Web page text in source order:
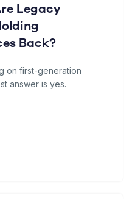
Legacy
Back?
on first-generation
answer is yes.